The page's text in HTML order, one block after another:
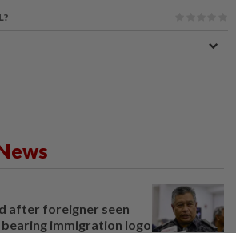
after foreigner seen
immigration logo